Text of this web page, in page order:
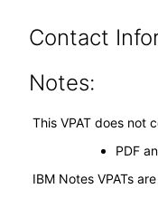
Contact
Notes:
This VPAT does not
PDF
IBM Notes VPATs